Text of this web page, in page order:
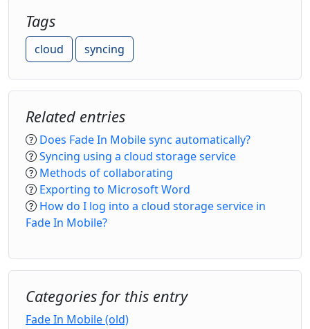
Tags
cloud syncing
Related entries
Does Fade In Mobile sync automatically?
Syncing using a cloud storage service
Methods of collaborating
Exporting to Microsoft Word
How do I log into a cloud storage service in
Fade In Mobile?
Categories for this entry
Fade In Mobile (old)